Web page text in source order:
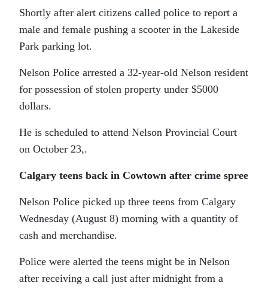
Shortly after alert citizens called police to report a
male and female pushing a scooter in the Lakeside
Park parking lot.
Nelson Police arrested a 32-year-old Nelson resident
for possession of stolen property under $5000
dollars.
He is scheduled to attend Nelson Provincial Court
on October 23,.
Calgary teens back in Cowtown after crime spree
Nelson Police picked up three teens from Calgary
Wednesday (August 8) morning with a quantity of
cash and merchandise.
Police were alerted the teens might be in Nelson
after receiving a call just after midnight from a